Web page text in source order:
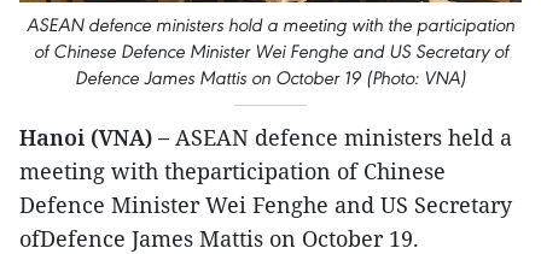
ASEAN defence ministers hold a meeting with the participation
of Chinese Defence Minister Wei Fenghe and US Secretary of
Defence James Mattis on October 19 (Photo: VNA)
Hanoi (VNA) – ASEAN defence ministers held a
meeting with theparticipation of Chinese
Defence Minister Wei Fenghe and US Secretary
ofDefence James Mattis on October 19.